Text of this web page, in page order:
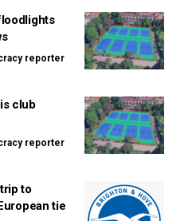
reporter
club
reporter
to
tie